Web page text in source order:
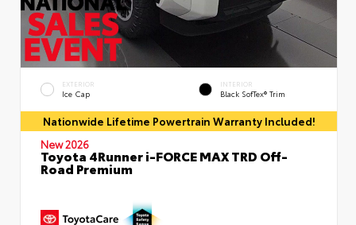
EXTERIOR
Ice Cap
INTERIOR
Black SofTex® Trim
Nationwide Lifetime Powertrain Warranty Included!
New 2026
Toyota 4Runner i-FORCE MAX TRD Off-
Road Premium